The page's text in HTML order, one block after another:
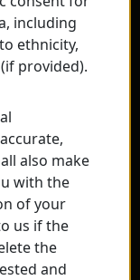
including
ethnicity,
provided).
also make
with the
of your
us if the
the
and